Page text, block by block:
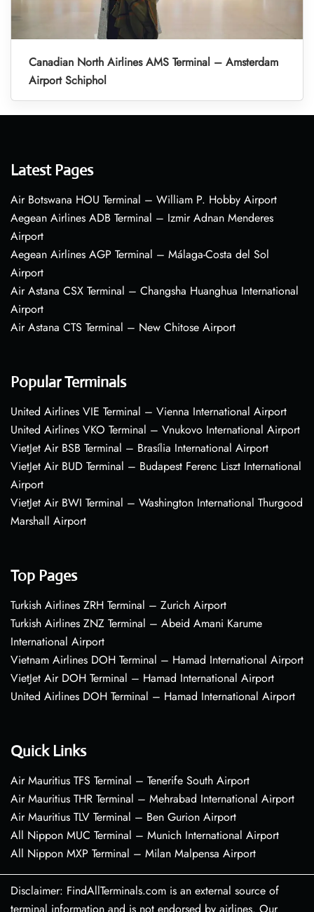
Canadian North Airlines AMS Terminal – Amsterdam
Airport Schiphol
Latest Pages
Air Botswana HOU Terminal – William P. Hobby Airport
Aegean Airlines ADB Terminal – Izmir Adnan Menderes
Airport
Aegean Airlines AGP Terminal – Málaga-Costa del Sol
Airport
Air Astana CSX Terminal – Changsha Huanghua International
Airport
Air Astana CTS Terminal – New Chitose Airport
Popular Terminals
United Airlines VIE Terminal – Vienna International Airport
United Airlines VKO Terminal – Vnukovo International Airport
VietJet Air BSB Terminal – Brasília International Airport
VietJet Air BUD Terminal – Budapest Ferenc Liszt International
Airport
VietJet Air BWI Terminal – Washington International Thurgood
Marshall Airport
Top Pages
Turkish Airlines ZRH Terminal – Zurich Airport
Turkish Airlines ZNZ Terminal – Abeid Amani Karume
International Airport
Vietnam Airlines DOH Terminal – Hamad International Airport
VietJet Air DOH Terminal – Hamad International Airport
United Airlines DOH Terminal – Hamad International Airport
Quick Links
Air Mauritius TFS Terminal – Tenerife South Airport
Air Mauritius THR Terminal – Mehrabad International Airport
Air Mauritius TLV Terminal – Ben Gurion Airport
All Nippon MUC Terminal – Munich International Airport
All Nippon MXP Terminal – Milan Malpensa Airport
Disclaimer: FindAllTerminals.com is an external source of